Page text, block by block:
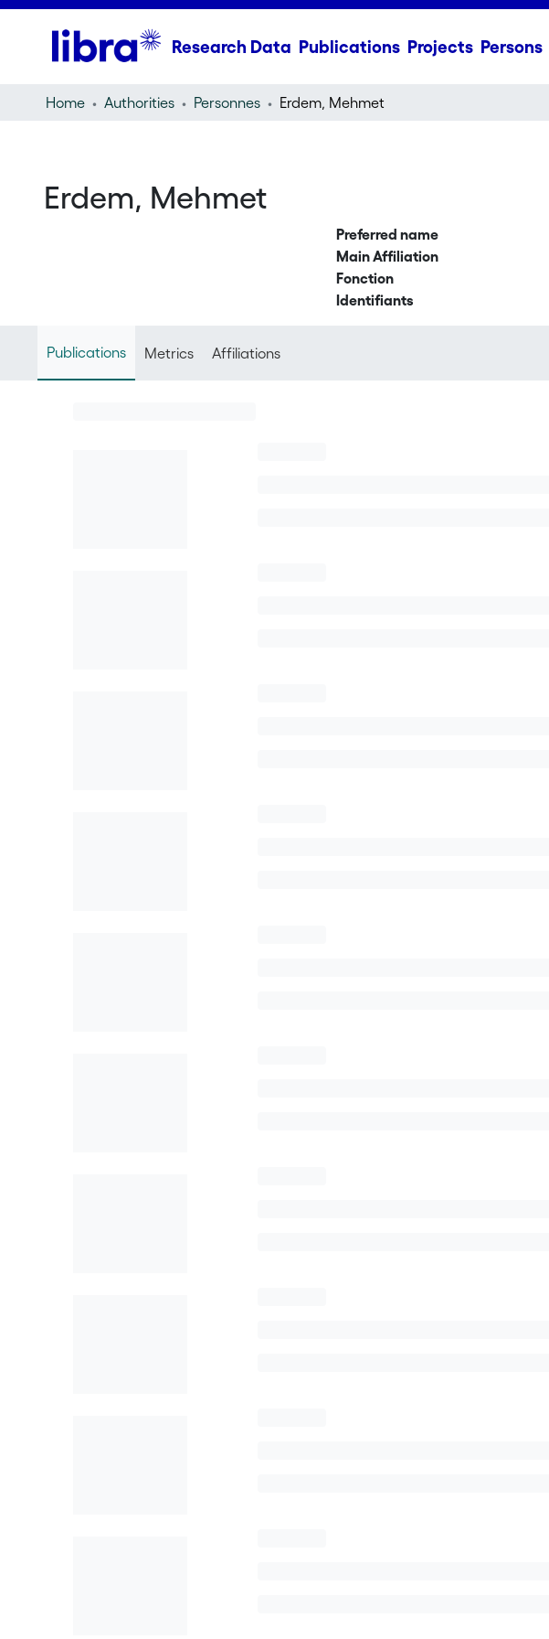
Research Data Publications Projects Persons
Home Authorities Personnes Erdem, Mehmet
Erdem, Mehmet
Preferred name
Main Affiliation
Fonction
Identifiants
Publications Metrics Affiliations